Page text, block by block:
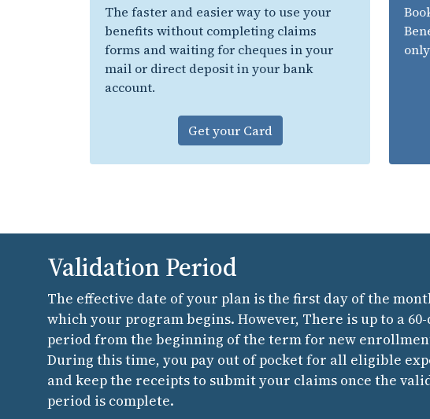
The faster and easier way to use your
benefits without completing claims
forms and waiting for cheques in your
mail or direct deposit in your bank
account.
Get your Card
Validation Period
The effective date of your plan is the first day of the
which your program begins. However, There is up to a
period from the beginning of the term for new
During this time, you pay out of pocket for all eligible
and keep the receipts to submit your claims once the
period is complete.